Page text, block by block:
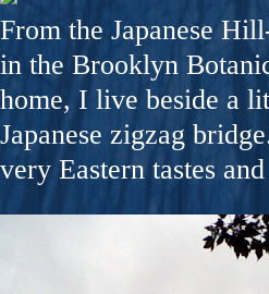
From the Japanese
in the Brooklyn
home, I live beside a
Japanese zigzag
very Eastern tastes